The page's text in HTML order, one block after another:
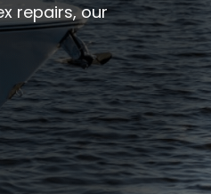
repairs, our